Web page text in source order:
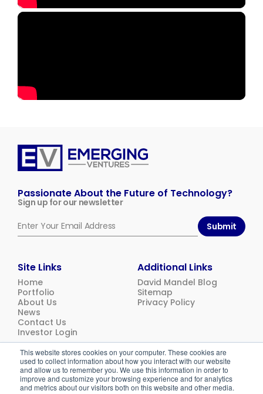
This website stores cookies on your computer. These cookies are
used to collect information about how you interact with our website
and allow us to remember you. We use this information in order to
improve and customize your browsing experience and for analytics
and metrics about our visitors both on this website and other media.
Site Links
Home
Portfolio
About Us
News
Contact Us
Investor Login
Additional Links
David Mandel Blog
Sitemap
Privacy Policy
Passionate About the Future of Technology?
Sign up for our newsletter
Submit
© 2026Emerging Ventures. All rights reserved.